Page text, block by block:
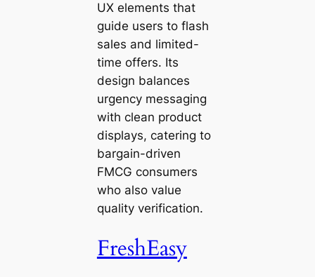
UX elements that
guide users to flash
sales and limited-
time offers. Its
design balances
urgency messaging
with clean product
displays, catering to
bargain-driven
FMCG consumers
who also value
quality verification.
FreshEasy